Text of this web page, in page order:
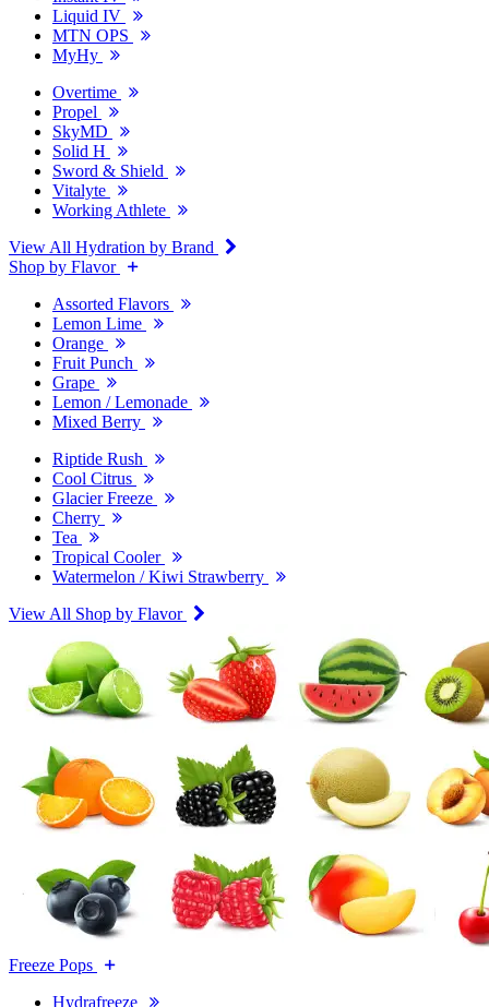
Liquid IV
MTN OPS
MyHy
Overtime
Propel
SkyMD
Solid H
Sword & Shield
Vitalyte
Working Athlete
View All Hydration by Brand
Shop by Flavor
Assorted Flavors
Lemon Lime
Orange
Fruit Punch
Grape
Lemon / Lemonade
Mixed Berry
Riptide Rush
Cool Citrus
Glacier Freeze
Cherry
Tea
Tropical Cooler
Watermelon / Kiwi Strawberry
View All Shop by Flavor
Freeze Pops
Hydrafreeze